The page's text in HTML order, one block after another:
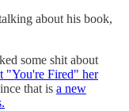
about his book,
some shit about
"You're Fired" her
that is a new